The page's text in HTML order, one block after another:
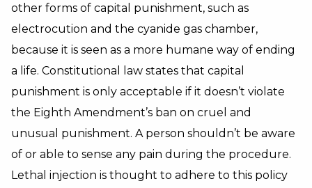
other forms of capital punishment, such as
electrocution and the cyanide gas chamber,
because it is seen as a more humane way of ending
a life. Constitutional law states that capital
punishment is only acceptable if it doesn’t violate
the Eighth Amendment’s ban on cruel and
unusual punishment. A person shouldn’t be aware
of or able to sense any pain during the procedure.
Lethal injection is thought to adhere to this policy